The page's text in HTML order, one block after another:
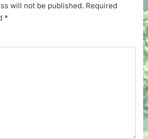
will not be published. Required
*